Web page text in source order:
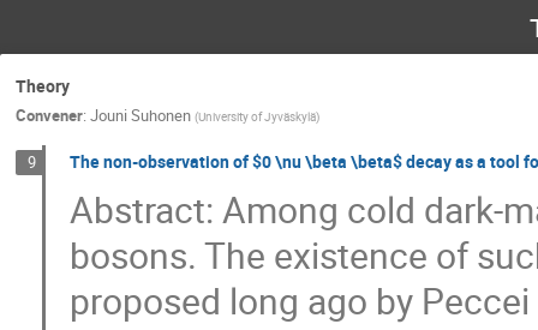
Theory
Convener: Jouni Suhonen (University of Jyväskylä)
9 The non-observation of $0 \nu \beta \beta$ decay as a tool
Abstract: Among cold dark-
bosons. The existence of
proposed long ago by